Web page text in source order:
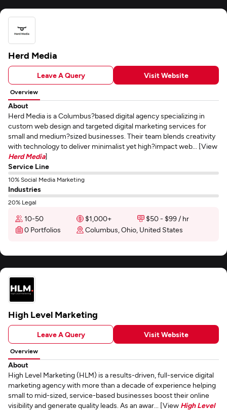
Herd Media
Leave A Query Visit Website
Overview
About
Herd Media is a Columbus?based digital agency specializing in
custom web design and targeted digital marketing services for
small and medium?sized businesses. Their team blends creativity
with technology to deliver minimalist yet high?impact web... [View
Herd Media]
Service Line
10% Social Media Marketing
Industries
20% Legal
10-50 $1,000+
$50 - $99 / hr
0 Portfolios
Columbus, Ohio, United States
High Level Marketing
Leave A Query Visit Website
Overview
About
High Level Marketing (HLM) is a results-driven, full-service digital
marketing agency with more than a decade of experience helping
small to mid-sized, service-based businesses boost their online
visibility and generate quality leads. As an awar... [View High Level